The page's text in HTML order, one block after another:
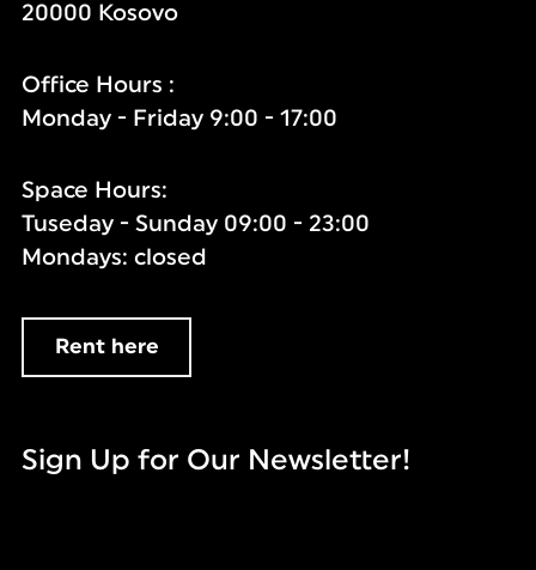
20000 Kosovo
Office Hours :
Monday - Friday 9:00 - 17:00
Space Hours:
Tuseday - Sunday 09:00 - 23:00
Mondays: closed
Rent here
Sign Up for Our Newsletter!